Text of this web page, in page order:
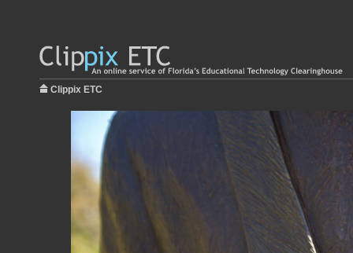
Clippix ETC